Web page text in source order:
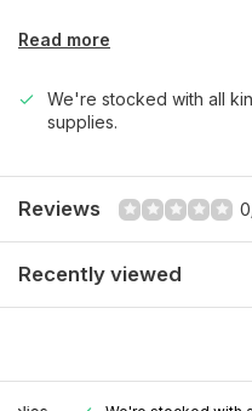
Read more
We're stocked with all
supplies.
Reviews
Recently viewed